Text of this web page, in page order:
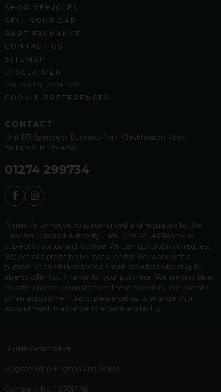
SHOP VEHICLES
SELL YOUR CAR
PART EXCHANGE
CONTACT US
SITEMAP
DISCLAIMER
PRIVACY POLICY
COOKIE PREFERENCES
CONTACT
Unit B5 Spenbeck Business Park Cleckheaton West
Yorkshire BD19 4EW
01274 299734
Riviera Automotive ltd is authorised and regulated by the
Financial Conduct Authority, FRN: 779199. All finance is
subject to status and income. Written quotation on request.
We act as a credit broker not a lender. We work with a
number of carefully selected credit providers who may be
able to offer you finance for your purchase. We are only able
to offer finance products from these providers. We operate
on an appointment basis, please call us to arrange your
appointment in advance to ensure availability
Riviera Automotive
Registered in England and Wales
Company No. 10769446